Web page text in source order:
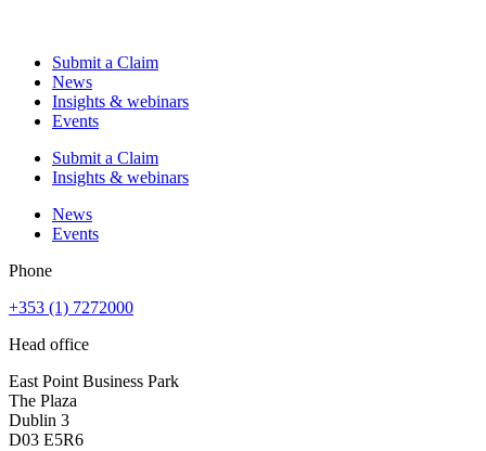
Submit a Claim
News
Insights & webinars
Events
Submit a Claim
Insights & webinars
News
Events
Phone
+353 (1) 7272000
Head office
East Point Business Park
The Plaza
Dublin 3
D03 E5R6